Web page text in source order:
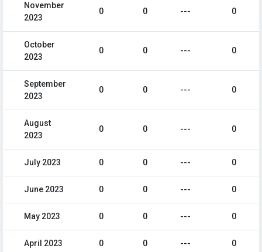
November
2023
0 0 --- 0
October
2023
0 0 --- 0
September
2023
0 0 --- 0
August
2023
0 0 --- 0
July 2023 0 0 --- 0
June 2023 0 0 --- 0
May 2023 0 0 --- 0
April 2023 0 0 --- 0